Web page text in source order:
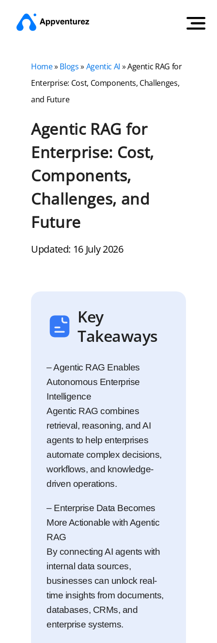
Home»Blogs»Agentic AI »Agentic RAG for
Enterprise: Cost, Components, Challenges,
and Future
Agentic RAG for
Enterprise: Cost,
Components,
Challenges, and
Future
Updated: 16 July 2026
Key
Takeaways
– Agentic RAG Enables
Autonomous Enterprise
Intelligence
Agentic RAG combines
retrieval, reasoning, and AI
agents to help enterprises
automate complex decisions,
workflows, and knowledge-
driven operations.
– Enterprise Data Becomes
More Actionable with Agentic
RAG
By connecting AI agents with
internal data sources,
businesses can unlock real-
time insights from documents,
databases, CRMs, and
enterprise systems.